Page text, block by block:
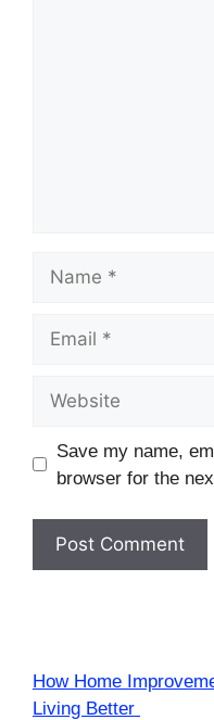
Save my name,
browser for the
How Home
Living Better